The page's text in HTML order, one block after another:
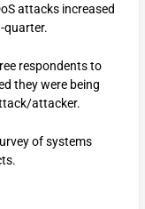
attacks increased
quarter.
respondents to
they were being
attacker.
of systems